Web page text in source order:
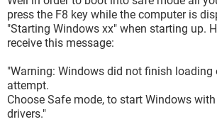
press the F8 key while the computer is
"Starting Windows xx" when starting up.
receive this message:
"Warning: Windows did not finish loading
attempt.
Choose Safe mode, to start Windows
drivers."